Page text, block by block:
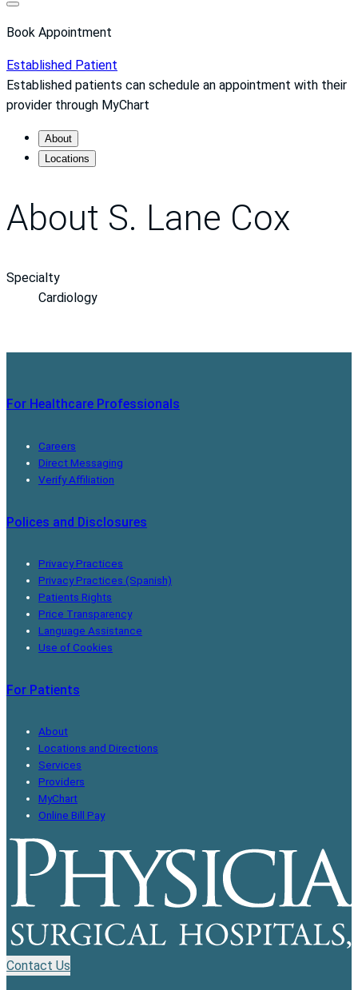
Book Appointment
Established Patient
Established patients can schedule an appointment with their
provider through MyChart
About
Locations
About S. Lane Cox
Specialty
Cardiology
For Healthcare Professionals
Careers
Direct Messaging
Verify Affiliation
Polices and Disclosures
Privacy Practices
Privacy Practices (Spanish)
Patients Rights
Price Transparency
Language Assistance
Use of Cookies
For Patients
About
Locations and Directions
Services
Providers
MyChart
Online Bill Pay
Contact Us